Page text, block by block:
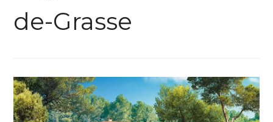
de-Grasse